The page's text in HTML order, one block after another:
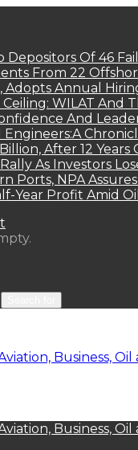
Depositors Of 46
From 22
Adopts Annual
WILAT And
And
Engineers:A
After 12
As Investors
Ports, NPA
Year Profit Amid